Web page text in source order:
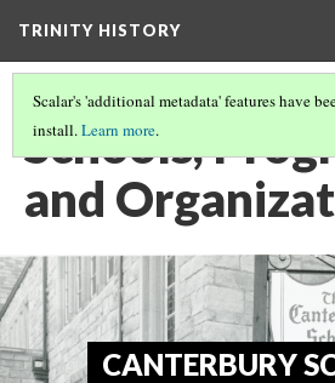
TRINITY HISTORY
Scalar's 'additional metadata' features have
install.Learn more.
Schools,
and
CANTERBURY